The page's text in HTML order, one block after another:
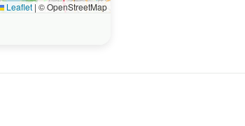
Leaflet | © OpenStreetMap